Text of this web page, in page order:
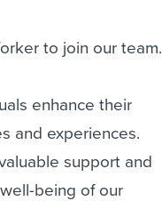
to join our team.
enhance their
and experiences.
support and
being of our